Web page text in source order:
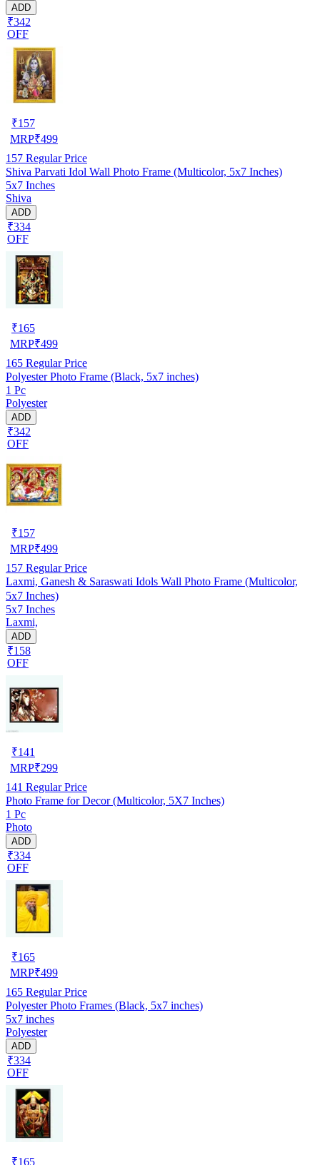
ADD
₹342
OFF
₹157
MRP₹499
157 Regular Price
Shiva Parvati Idol Wall Photo Frame (Multicolor, 5x7 Inches)
5x7 Inches
Shiva
ADD
₹334
OFF
₹165
MRP₹499
165 Regular Price
Polyester Photo Frame (Black, 5x7 inches)
1 Pc
Polyester
ADD
₹342
OFF
₹157
MRP₹499
157 Regular Price
Laxmi, Ganesh & Saraswati Idols Wall Photo Frame (Multicolor,
5x7 Inches)
5x7 Inches
Laxmi,
ADD
₹158
OFF
₹141
MRP₹299
141 Regular Price
Photo Frame for Decor (Multicolor, 5X7 Inches)
1 Pc
Photo
ADD
₹334
OFF
₹165
MRP₹499
165 Regular Price
Polyester Photo Frames (Black, 5x7 inches)
5x7 inches
Polyester
ADD
₹334
OFF
₹165